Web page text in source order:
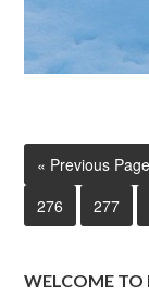
« Previous Page
276
277
WELCOME TO